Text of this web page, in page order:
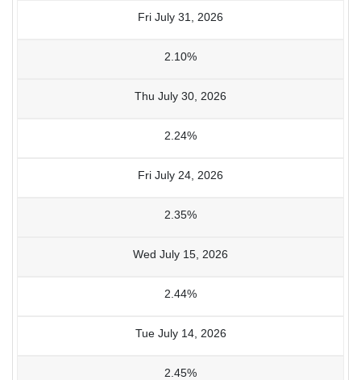
Fri July 31, 2026
2.10%
Thu July 30, 2026
2.24%
Fri July 24, 2026
2.35%
Wed July 15, 2026
2.44%
Tue July 14, 2026
2.45%